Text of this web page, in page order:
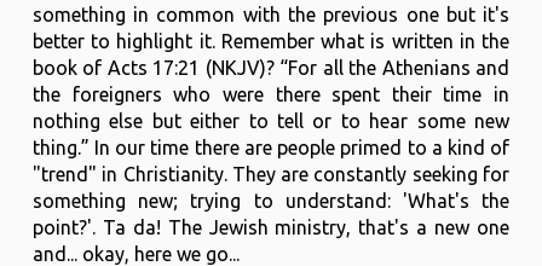
something in common with the previous one but it's
better to highlight it. Remember what is written in the
book of Acts 17:21 (NKJV)? “For all the Athenians and
the foreigners who were there spent their time in
nothing else but either to tell or to hear some new
thing.” In our time there are people primed to a kind of
"trend" in Christianity. They are constantly seeking for
something new; trying to understand: 'What's the
point?'. Ta da! The Jewish ministry, that's a new one
and... okay, here we go...